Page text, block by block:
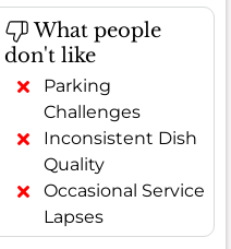
What people
don't like
Parking
Challenges
Inconsistent Dish
Quality
Occasional Service
Lapses